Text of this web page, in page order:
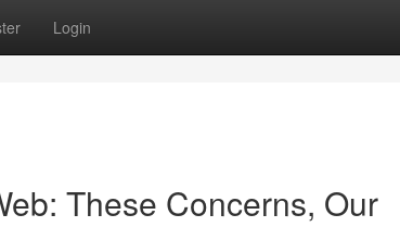
Login
These Concerns, Our